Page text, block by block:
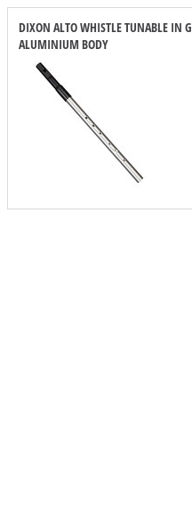
DIXON ALTO WHISTLE TUNABLE IN G
ALUMINIUM BODY